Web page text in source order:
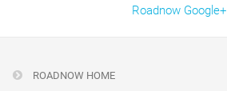
Roadnow Google+
ROADNOW HOME